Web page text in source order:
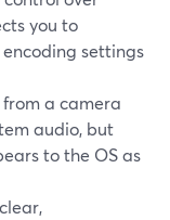
you to
settings
from a camera
audio, but
to the OS as